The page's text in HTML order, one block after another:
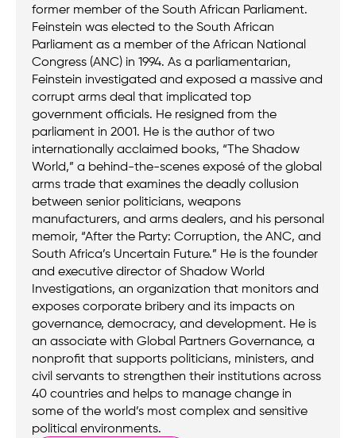
former member of the South African Parliament.
Feinstein was elected to the South African
Parliament as a member of the African National
Congress (ANC) in 1994. As a parliamentarian,
Feinstein investigated and exposed a massive and
corrupt arms deal that implicated top
government officials. He resigned from the
parliament in 2001. He is the author of two
internationally acclaimed books, “The Shadow
World,” a behind-the-scenes exposé of the global
arms trade that examines the deadly collusion
between senior politicians, weapons
manufacturers, and arms dealers, and his personal
memoir, “After the Party: Corruption, the ANC, and
South Africa’s Uncertain Future.” He is the founder
and executive director of Shadow World
Investigations, an organization that monitors and
exposes corporate bribery and its impacts on
governance, democracy, and development. He is
an associate with Global Partners Governance, a
nonprofit that supports politicians, ministers, and
civil servants to strengthen their institutions across
40 countries and helps to manage change in
some of the world’s most complex and sensitive
political environments.